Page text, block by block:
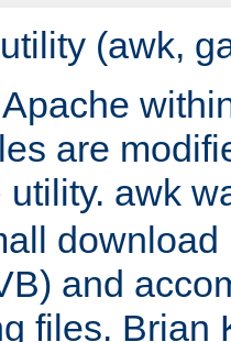
(awk,
are
utility. awk
and
files. Brian